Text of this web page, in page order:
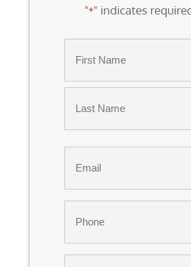
"*" indicates
First